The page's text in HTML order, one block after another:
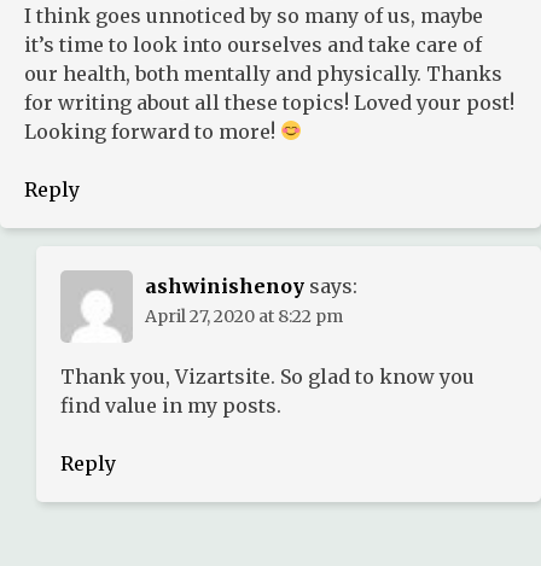
I think goes unnoticed by so many of us, maybe
it’s time to look into ourselves and take care of
our health, both mentally and physically. Thanks
for writing about all these topics! Loved your post!
Looking forward to more!
Reply
ashwinishenoy says:
April 27, 2020 at 8:22 pm
Thank you, Vizartsite. So glad to know you
find value in my posts.
Reply